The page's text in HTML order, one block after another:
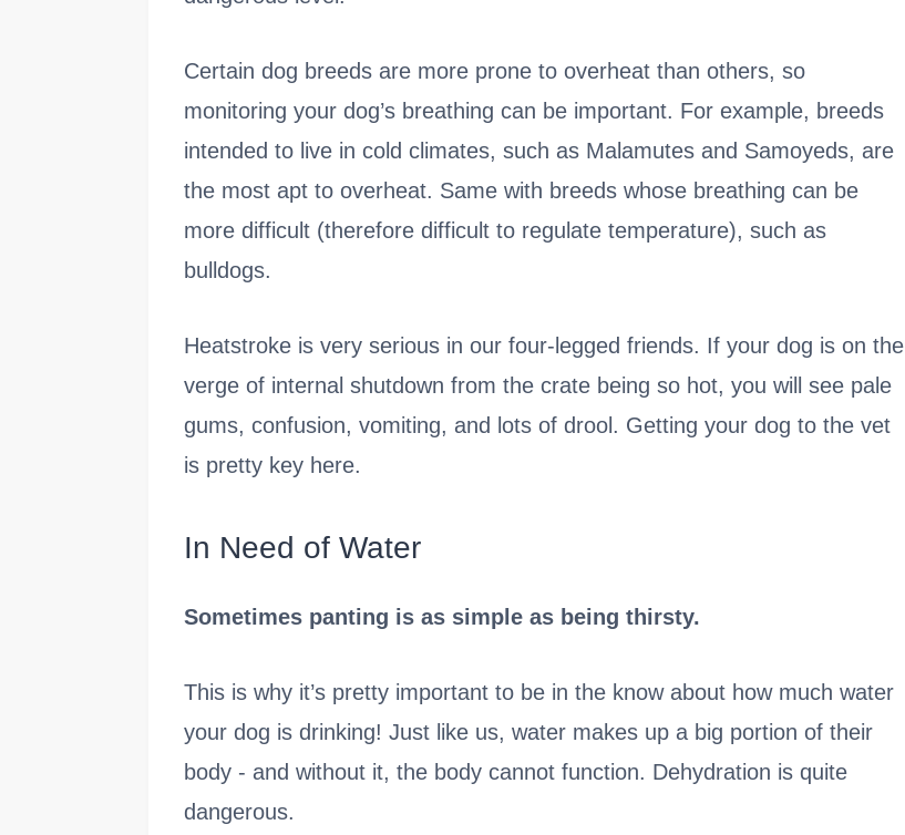
Certain dog breeds are more prone to overheat than others, so
monitoring your dog’s breathing can be important. For example, breeds
intended to live in cold climates, such as Malamutes and Samoyeds, are
the most apt to overheat. Same with breeds whose breathing can be
more difficult (therefore difficult to regulate temperature), such as
bulldogs.
Heatstroke is very serious in our four-legged friends. If your dog is on the
verge of internal shutdown from the crate being so hot, you will see pale
gums, confusion, vomiting, and lots of drool. Getting your dog to the vet
is pretty key here.
In Need of Water
Sometimes panting is as simple as being thirsty.
This is why it’s pretty important to be in the know about how much water
your dog is drinking! Just like us, water makes up a big portion of their
body - and without it, the body cannot function. Dehydration is quite
dangerous.